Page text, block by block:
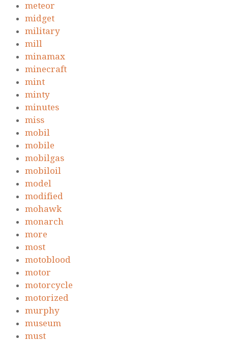
meteor
midget
military
mill
minamax
minecraft
mint
minty
minutes
miss
mobil
mobile
mobilgas
mobiloil
model
modified
mohawk
monarch
more
most
motoblood
motor
motorcycle
motorized
murphy
museum
must